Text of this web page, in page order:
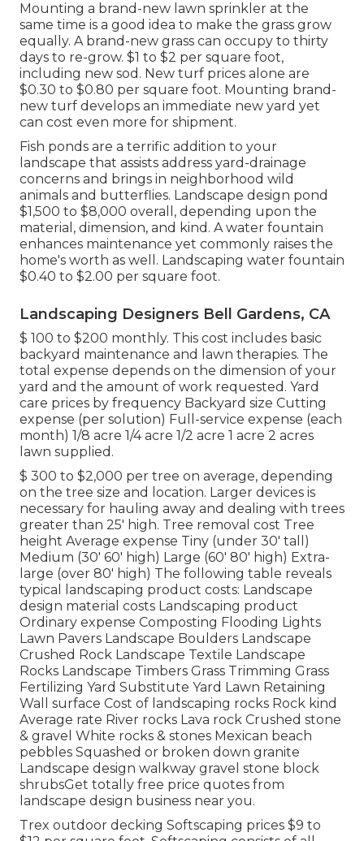
Mounting a brand-new lawn sprinkler at the
same time is a good idea to make the grass grow
equally. A brand-new grass can occupy to thirty
days to re-grow. $1 to $2 per square foot,
including new sod. New turf prices alone are
$0.30 to $0.80 per square foot. Mounting brand-
new turf develops an immediate new yard yet
can cost even more for shipment.
Fish ponds are a terrific addition to your
landscape that assists address yard-drainage
concerns and brings in neighborhood wild
animals and butterflies. Landscape design pond
$1,500 to $8,000 overall, depending upon the
material, dimension, and kind. A water fountain
enhances maintenance yet commonly raises the
home's worth as well. Landscaping water fountain
$0.40 to $2.00 per square foot.
Landscaping Designers Bell Gardens, CA
$ 100 to $200 monthly. This cost includes basic
backyard maintenance and lawn therapies. The
total expense depends on the dimension of your
yard and the amount of work requested. Yard
care prices by frequency Backyard size Cutting
expense (per solution) Full-service expense (each
month) 1/8 acre 1/4 acre 1/2 acre 1 acre 2 acres
lawn supplied.
$ 300 to $2,000 per tree on average, depending
on the tree size and location. Larger devices is
necessary for hauling away and dealing with trees
greater than 25' high. Tree removal cost Tree
height Average expense Tiny (under 30' tall)
Medium (30' 60' high) Large (60' 80' high) Extra-
large (over 80' high) The following table reveals
typical landscaping product costs: Landscape
design material costs Landscaping product
Ordinary expense Composting Flooding Lights
Lawn Pavers Landscape Boulders Landscape
Crushed Rock Landscape Textile Landscape
Rocks Landscape Timbers Grass Trimming Grass
Fertilizing Yard Substitute Yard Lawn Retaining
Wall surface Cost of landscaping rocks Rock kind
Average rate River rocks Lava rock Crushed stone
& gravel White rocks & stones Mexican beach
pebbles Squashed or broken down granite
Landscape design walkway gravel stone block
shrubsGet totally free price quotes from
landscape design business near you.
Trex outdoor decking Softscaping prices $9 to